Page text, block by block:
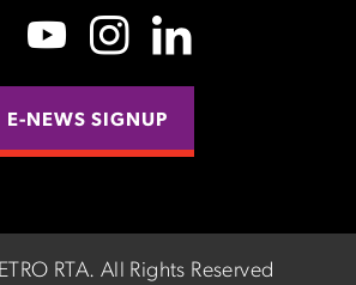
E-NEWS SIGNUP
RTA. All Rights Reserved